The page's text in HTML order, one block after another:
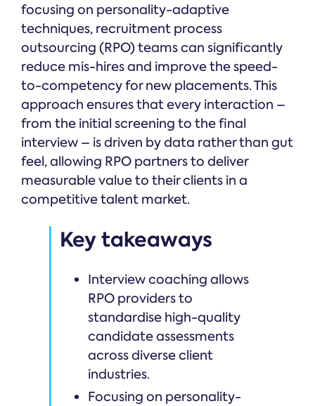
focusing on personality-adaptive
techniques, recruitment process
outsourcing (RPO) teams can significantly
reduce mis-hires and improve the speed-
to-competency for new placements. This
approach ensures that every interaction –
from the initial screening to the final
interview – is driven by data rather than gut
feel, allowing RPO partners to deliver
measurable value to their clients in a
competitive talent market.
Key takeaways
Interview coaching allows
RPO providers to
standardise high-quality
candidate assessments
across diverse client
industries.
Focusing on personality-